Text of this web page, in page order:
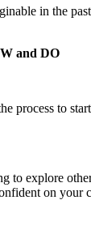
in the
and DO
process to
to explore
on your